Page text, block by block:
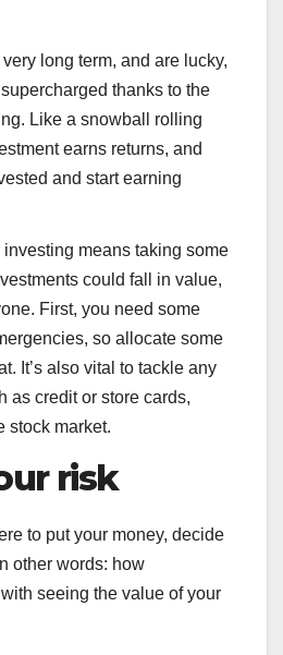
long term, and are lucky,
thanks to the
Like a snowball rolling
earns returns, and
and start earning
investing means taking some
could fall in value,
First, you need some
so allocate some
It’s also vital to tackle any
as credit or store cards,
stock market.
risk
to put your money, decide
other words: how
seeing the value of your